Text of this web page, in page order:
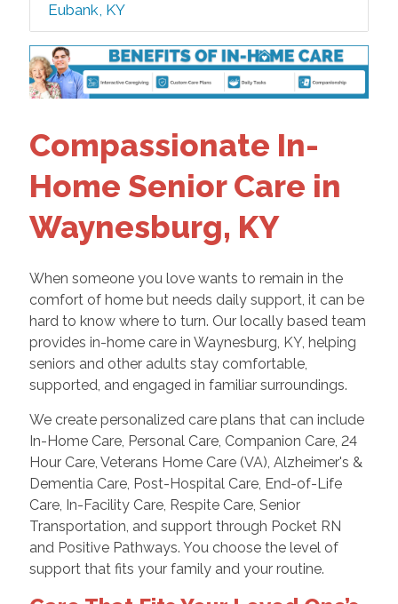
Eubank, KY
Compassionate In-
Home Senior Care in
Waynesburg, KY
When someone you love wants to remain in the
comfort of home but needs daily support, it can be
hard to know where to turn. Our locally based team
provides in-home care in Waynesburg, KY, helping
seniors and other adults stay comfortable,
supported, and engaged in familiar surroundings.
We create personalized care plans that can include
In-Home Care, Personal Care, Companion Care, 24
Hour Care, Veterans Home Care (VA), Alzheimer's &
Dementia Care, Post-Hospital Care, End-of-Life
Care, In-Facility Care, Respite Care, Senior
Transportation, and support through Pocket RN
and Positive Pathways. You choose the level of
support that fits your family and your routine.